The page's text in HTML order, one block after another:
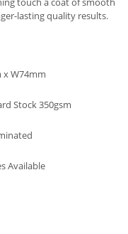
lasting quality results.
x W74mm
Stock 350gsm
Available